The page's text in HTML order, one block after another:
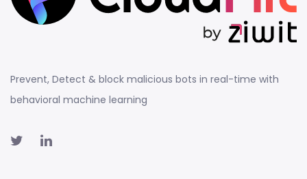
Prevent, Detect & block malicious bots in real-time with
behavioral machine learning